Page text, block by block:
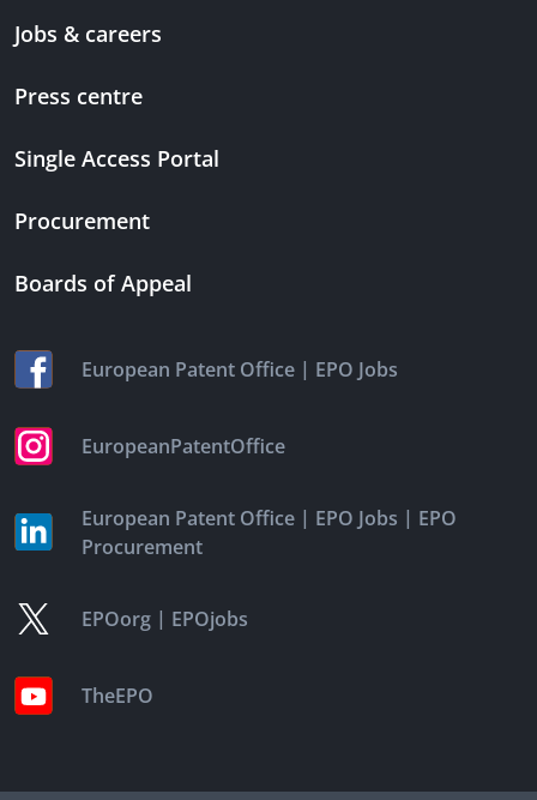
Jobs & careers
Press centre
Single Access Portal
Procurement
Boards of Appeal
European Patent Office | EPO Jobs
EuropeanPatentOffice
European Patent Office | EPO Jobs | EPO
Procurement
EPOorg | EPOjobs
TheEPO